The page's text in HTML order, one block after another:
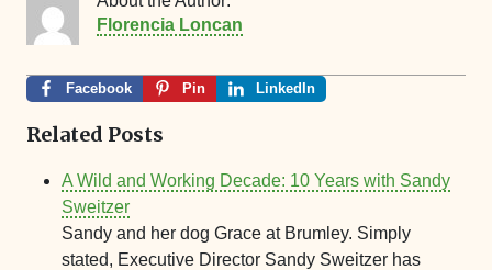
Florencia Loncan
Facebook Pin LinkedIn
Related Posts
A Wild and Working Decade: 10 Years with Sandy
Sweitzer
Sandy and her dog Grace at Brumley. Simply
stated, Executive Director Sandy Sweitzer has